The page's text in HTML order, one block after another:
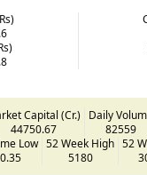
Capital (Cr.)
44750.67
Daily
82559
Low 52 Week High
5180
52